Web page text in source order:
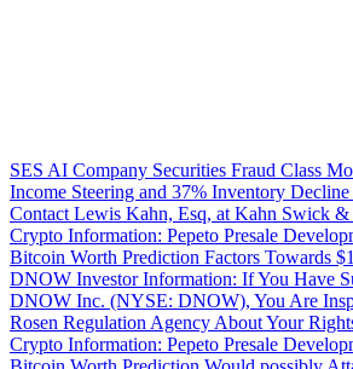
SES AI Company Securities Fraud Class
Income Steering and 37% Inventory
Contact Lewis Kahn, Esq, at Kahn Swick
Crypto Information: Pepeto Presale
Bitcoin Worth Prediction Factors Towards
DNOW Investor Information: If You Have
DNOW Inc. (NYSE: DNOW), You Are
Rosen Regulation Agency About Your
Crypto Information: Pepeto Presale